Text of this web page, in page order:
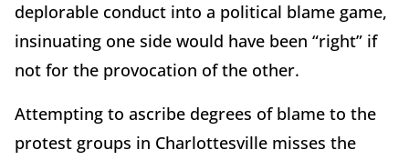
deplorable conduct into a political blame game,
insinuating one side would have been “right” if
not for the provocation of the other.
Attempting to ascribe degrees of blame to the
protest groups in Charlottesville misses the